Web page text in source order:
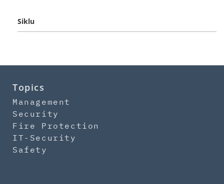
Siklu
Topics
Management
Security
Fire Protection
IT-Security
Safety